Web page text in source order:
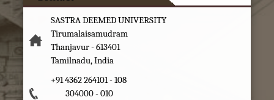
SASTRA DEEMED UNIVERSITY
Tirumalaisamudram
Thanjavur - 613401
Tamilnadu, India
+91 4362 264101 - 108
304000 - 010